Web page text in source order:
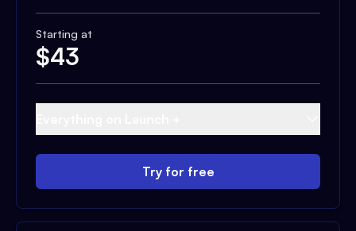
Starting at
$43
Try for free